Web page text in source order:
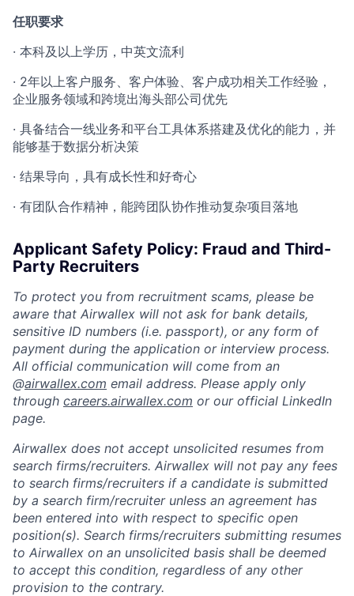
任职要求
· 本科及以上学历，中英文流利
· 2年以上客户服务、客户体验、客户成功相关工作经验，
企业服务领域和跨境出海头部公司优先
· 具备结合一线业务和平台工具体系搭建及优化的能力，并
能够基于数据分析决策
· 结果导向，具有成长性和好奇心
· 有团队合作精神，能跨团队协作推动复杂项目落地
Applicant Safety Policy: Fraud and Third-
Party Recruiters
To protect you from recruitment scams, please be
aware that Airwallex will not ask for bank details,
sensitive ID numbers (i.e. passport), or any form of
payment during the application or interview process.
All official communication will come from an
@airwallex.com email address. Please apply only
through careers.airwallex.com or our official LinkedIn
page.
Airwallex does not accept unsolicited resumes from
search firms/recruiters. Airwallex will not pay any fees
to search firms/recruiters if a candidate is submitted
by a search firm/recruiter unless an agreement has
been entered into with respect to specific open
position(s). Search firms/recruiters submitting resumes
to Airwallex on an unsolicited basis shall be deemed
to accept this condition, regardless of any other
provision to the contrary.